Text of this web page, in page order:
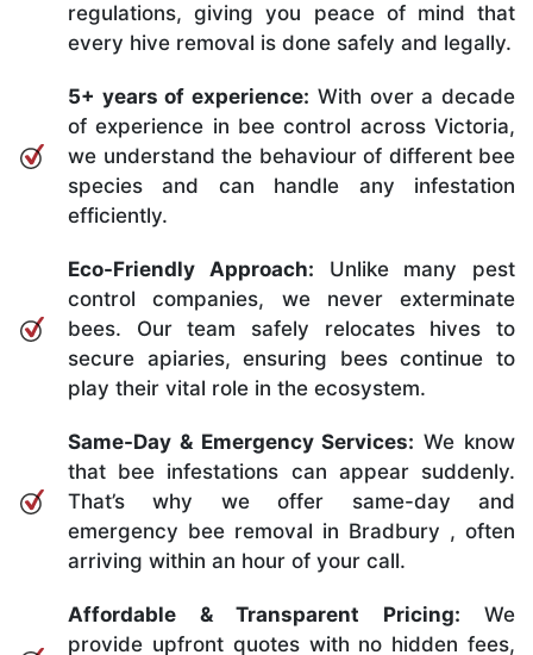
regulations, giving you peace of mind that
every hive removal is done safely and legally.
5+ years of experience: With over a decade
of experience in bee control across Victoria,
we understand the behaviour of different bee
species and can handle any infestation
efficiently.
Eco-Friendly Approach: Unlike many pest
control companies, we never exterminate
bees. Our team safely relocates hives to
secure apiaries, ensuring bees continue to
play their vital role in the ecosystem.
Same-Day & Emergency Services: We know
that bee infestations can appear suddenly.
That’s why we offer same-day and
emergency bee removal in Bradbury , often
arriving within an hour of your call.
Affordable & Transparent Pricing: We
provide upfront quotes with no hidden fees,